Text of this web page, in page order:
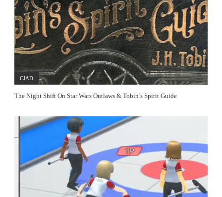
CJAD
The Night Shift On Star Wars Outlaws & Tobin’s Spirit Guide